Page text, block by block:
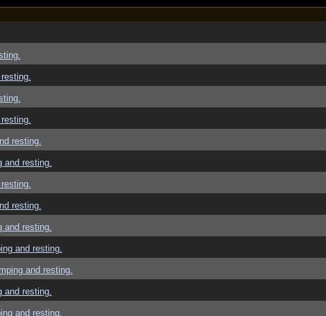
resting.
and resting.
resting.
and resting.
and resting.
and resting.
and resting.
and resting.